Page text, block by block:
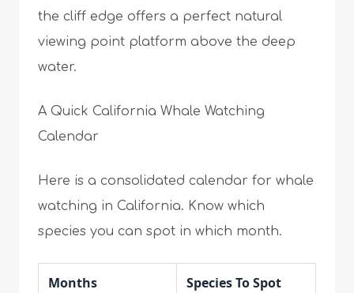
the cliff edge offers a perfect natural
viewing point platform above the deep
water.
A Quick California Whale Watching
Calendar
Here is a consolidated calendar for whale
watching in California. Know which
species you can spot in which month.
Months Species To Spot